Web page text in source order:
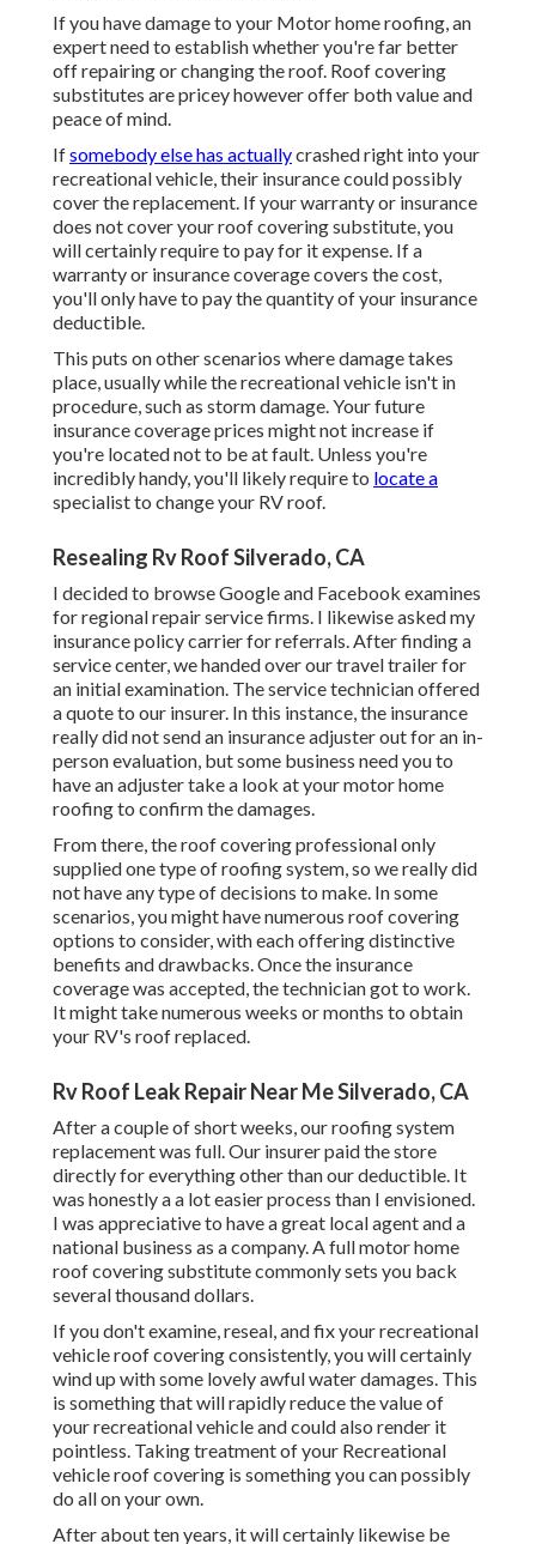
If you have damage to your Motor home roofing, an
expert need to establish whether you're far better
off repairing or changing the roof. Roof covering
substitutes are pricey however offer both value and
peace of mind.
Ifsomebody else has actuallycrashed right into your
recreational vehicle, their insurance could possibly
cover the replacement. If your warranty or insurance
does not cover your roof covering substitute, you
will certainly require to pay for it expense. If a
warranty or insurance coverage covers the cost,
you'll only have to pay the quantity of your insurance
deductible.
This puts on other scenarios where damage takes
place, usually while the recreational vehicle isn't in
procedure, such as storm damage. Your future
insurance coverage prices might not increase if
you're located not to be at fault. Unless you're
incredibly handy, you'll likely require to locate a
specialist to change your RV roof.
Resealing Rv Roof Silverado, CA
I decided to browse Google and Facebook examines
for regional repair service firms. I likewise asked my
insurance policy carrier for referrals. After finding a
service center, we handed over our travel trailer for
an initial examination. The service technician offered
a quote to our insurer. In this instance, the insurance
really did not send an insurance adjuster out for an in-
person evaluation, but some business need you to
have an adjuster take a look at your motor home
roofing to confirm the damages.
From there, the roof covering professional only
supplied one type of roofing system, so we really did
not have any type of decisions to make. In some
scenarios, you might have numerous roof covering
options to consider, with each offering distinctive
benefits and drawbacks. Once the insurance
coverage was accepted, the technician got to work.
It might take numerous weeks or months to obtain
your RV's roof replaced.
Rv Roof Leak Repair Near Me Silverado, CA
After a couple of short weeks, our roofing system
replacement was full. Our insurer paid the store
directly for everything other than our deductible. It
was honestly a a lot easier process than I envisioned.
I was appreciative to have a great local agent and a
national business as a company. A full motor home
roof covering substitute commonly sets you back
several thousand dollars.
If you don't examine, reseal, and fix your recreational
vehicle roof covering consistently, you will certainly
wind up with some lovely awful water damages. This
is something that will rapidly reduce the value of
your recreational vehicle and could also render it
pointless. Taking treatment of your Recreational
vehicle roof covering is something you can possibly
do all on your own.
After about ten years, it will certainly likewise be